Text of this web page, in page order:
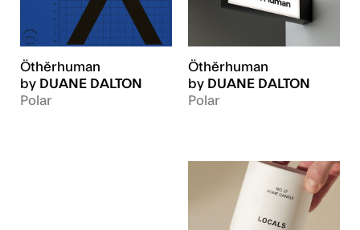
Öthĕrhuman
by DUANE DALTON
Polar
Öthĕrhuman
by DUANE DALTON
Polar